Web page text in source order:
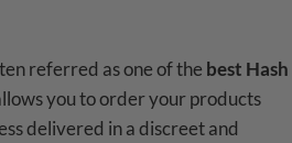
referred as one of the best Hash
you to order your products
delivered in a discreet and